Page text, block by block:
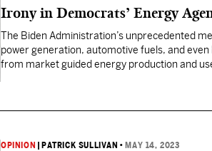
Irony in Democrats’ Energy
The Biden Administration’s unprecedented
power generation, automotive fuels, and
from market guided energy production and
OPINION PATRICK SULLIVAN • MAY 14, 2023